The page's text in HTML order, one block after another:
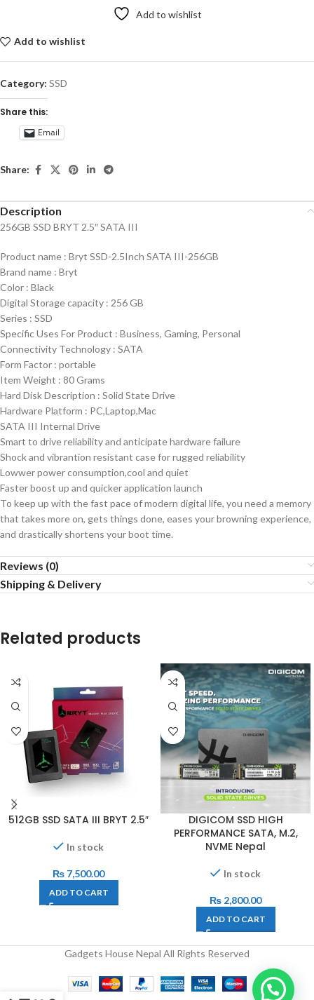
Add to wishlist
Add to wishlist
Category: SSD
Share this:
Email
Share:
Description
256GB SSD BRYT 2.5″ SATA III
Product name : Bryt SSD-2.5Inch SATA III-256GB
Brand name : Bryt
Color : Black
Digital Storage capacity : 256 GB
Series : SSD
Specific Uses For Product : Business, Gaming, Personal
Connectivity Technology : SATA
Form Factor : portable
Item Weight : 80 Grams
Hard Disk Description : Solid State Drive
Hardware Platform : ‎PC,Laptop,Mac
SATA III Internal Drive
Smart to drive reliability and anticipate hardware failure
Shock and vibrantion resistant case for rugged reliability
Lowwer power consumption,cool and quiet
Faster boost up and quicker application launch
To keep up with the fast pace of modern digital life, you need a memory
that takes more on, gets things done, eases your browning experience,
and drastically shortens your boot time.
Reviews (0)
Shipping & Delivery
Related products
512GB SSD SATA III BRYT 2.5″
In stock
₨ 7,500.00
ADD TO CART
DIGICOM SSD HIGH
PERFORMANCE SATA, M.2,
NVME Nepal
In stock
₨ 2,800.00
ADD TO CART
Gadgets House Nepal All Rights Reserved